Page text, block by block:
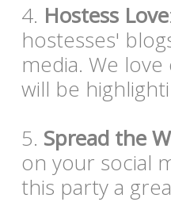
4. Hostess Love
hostesses'
media. We
will be
5. Spread the
on your social
this party a